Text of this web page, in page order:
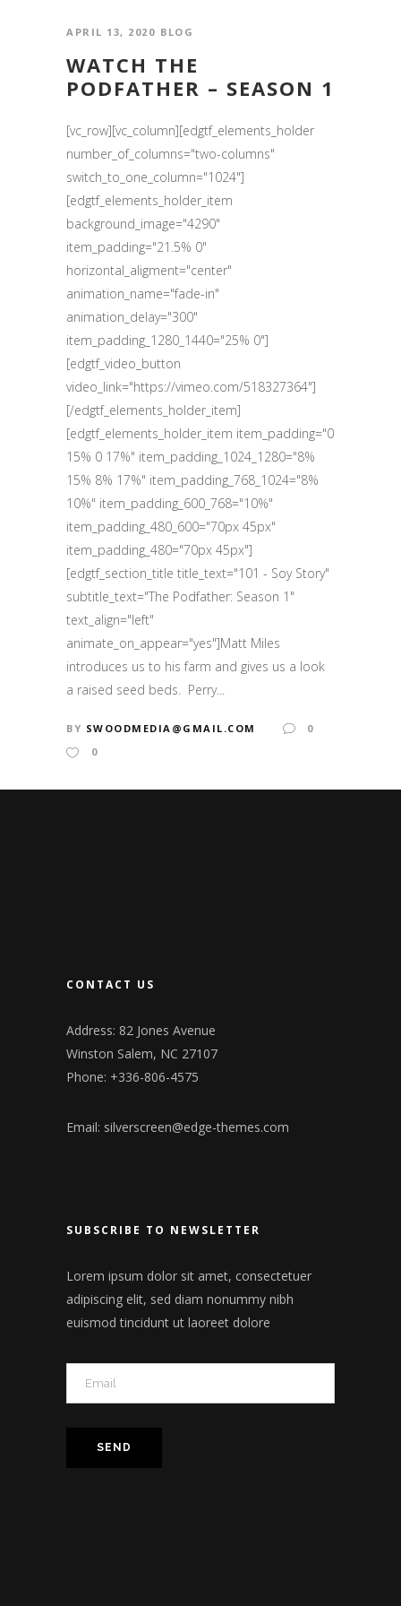
APRIL 13, 2020 BLOG
WATCH THE
PODFATHER – SEASON 1
[vc_row][vc_column][edgtf_elements_holder
number_of_columns="two-columns"
switch_to_one_column="1024"]
[edgtf_elements_holder_item
background_image="4290"
item_padding="21.5% 0"
horizontal_aligment="center"
animation_name="fade-in"
animation_delay="300"
item_padding_1280_1440="25% 0"]
[edgtf_video_button
video_link="https://vimeo.com/518327364"]
[/edgtf_elements_holder_item]
[edgtf_elements_holder_item item_padding="0
15% 0 17%" item_padding_1024_1280="8%
15% 8% 17%" item_padding_768_1024="8%
10%" item_padding_600_768="10%"
item_padding_480_600="70px 45px"
item_padding_480="70px 45px"]
[edgtf_section_title title_text="101 - Soy Story"
subtitle_text="The Podfather: Season 1"
text_align="left"
animate_on_appear="yes"]Matt Miles
introduces us to his farm and gives us a look
a raised seed beds. Perry...
BY SWOODMEDIA@GMAIL.COM
0
0
CONTACT US
Address: 82 Jones Avenue
Winston Salem, NC 27107
Phone: +336-806-4575
Email: silverscreen@edge-themes.com
SUBSCRIBE TO NEWSLETTER
Lorem ipsum dolor sit amet, consectetuer
adipiscing elit, sed diam nonummy nibh
euismod tincidunt ut laoreet dolore